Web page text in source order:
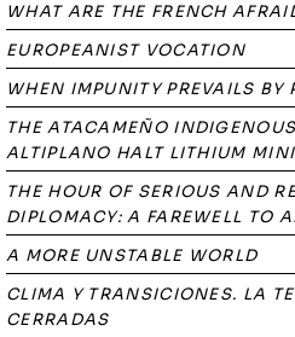
WHAT ARE THE FRENCH
EUROPEANIST VOCATION
WHEN IMPUNITY PREVAILS BY
THE ATACAMEÑO
ALTIPLANO HALT LITHIUM
THE HOUR OF SERIOUS AND
DIPLOMACY: A FAREWELL TO
A MORE UNSTABLE WORLD
CLIMA Y TRANSICIONES. LA
CERRADAS